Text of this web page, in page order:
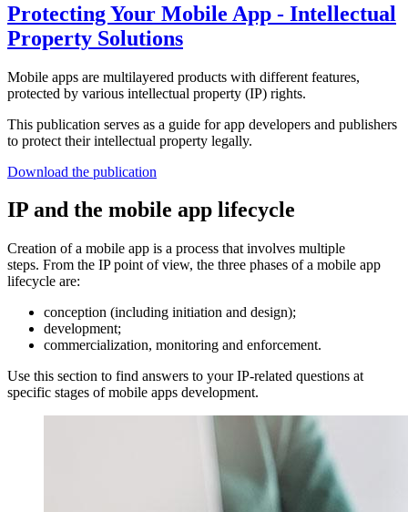
Protecting Your Mobile App - Intellectual
Property Solutions
Mobile apps are multilayered products with different features,
protected by various intellectual property (IP) rights.
This publication serves as a guide for app developers and publishers
to protect their intellectual property legally.
Download the publication
IP and the mobile app lifecycle
Creation of a mobile app is a process that involves multiple
steps. From the IP point of view, the three phases of a mobile app
lifecycle are:
conception (including initiation and design);
development;
commercialization, monitoring and enforcement.
Use this section to find answers to your IP-related questions at
specific stages of mobile apps development.